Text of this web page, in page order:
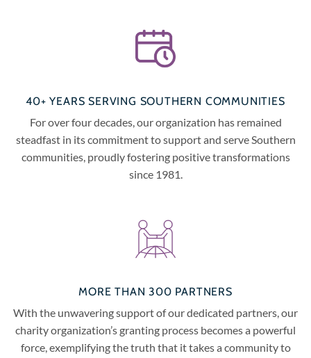
40+ YEARS SERVING SOUTHERN COMMUNITIES
For over four decades, our organization has remained
steadfast in its commitment to support and serve Southern
communities, proudly fostering positive transformations
since 1981.
MORE THAN 300 PARTNERS
With the unwavering support of our dedicated partners, our
charity organization’s granting process becomes a powerful
force, exemplifying the truth that it takes a community to